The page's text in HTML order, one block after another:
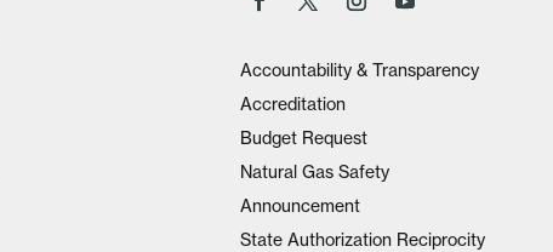
Accountability & Transparency
Accreditation
Budget Request
Natural Gas Safety
Announcement
State Authorization Reciprocity